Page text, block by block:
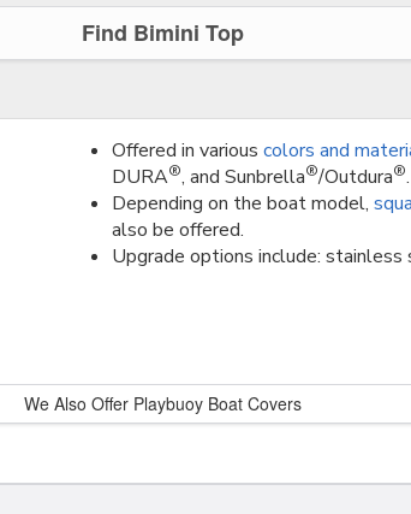
Find Bimini Top
Offered in various colors and
DURA®, and Sunbrella®/Outdura®.
Depending on the boat model,
also be offered.
Upgrade options include:
We Also Offer Playbuoy Boat Covers